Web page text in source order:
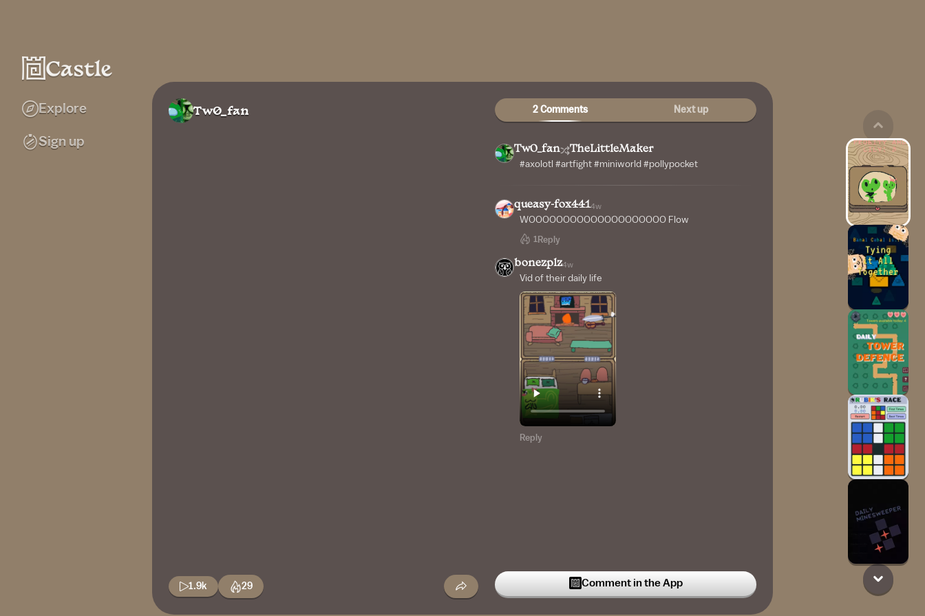
Explore
Sign up
Tw0_fan
1.9k 29
2 Comments Next up
Tw0_fan TheLittleMaker
#axolotl #artfight #miniworld #pollypocket
queasy-fox4414w
WOOOOOOOOOOOOOOOOOOOO Flow
1 Reply
bonezplz4w
Vid of their daily life
Reply
Comment in the App